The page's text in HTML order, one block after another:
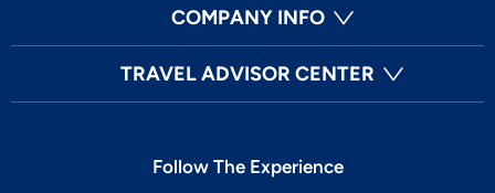
COMPANY INFO
TRAVEL ADVISOR CENTER
Follow The Experience